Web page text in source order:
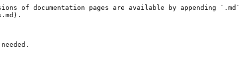
of documentation pages are available by appending `.md`